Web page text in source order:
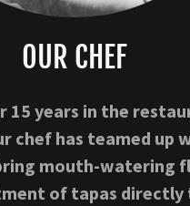
OUR CHEF
15 years in the
chef has teamed up
mouth-watering
of tapas directly